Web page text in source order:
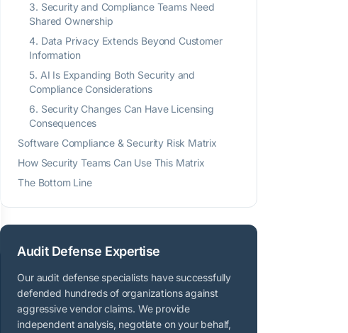
3. Security and Compliance Teams Need
Shared Ownership
4. Data Privacy Extends Beyond Customer
Information
5. AI Is Expanding Both Security and
Compliance Considerations
6. Security Changes Can Have Licensing
Consequences
Software Compliance & Security Risk Matrix
How Security Teams Can Use This Matrix
The Bottom Line
Audit Defense Expertise
Our audit defense specialists have successfully
defended hundreds of organizations against
aggressive vendor claims. We provide
independent analysis, negotiate on your behalf,